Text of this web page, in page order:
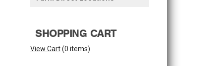
SHOPPING CART
View Cart(0 items)